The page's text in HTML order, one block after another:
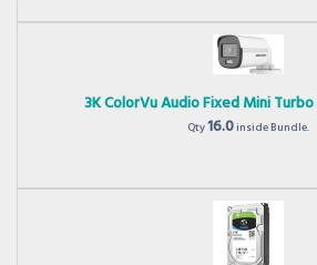
3K ColorVu Audio Fixed Mini
Qty16.0inside Bundle.